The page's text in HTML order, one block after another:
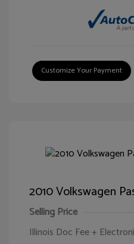
Customize Your Payment
2010 Volkswagen
Selling Price
Illinois Doc Fee +